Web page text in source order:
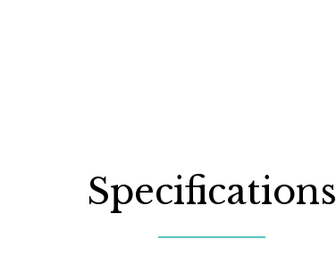
Specifications